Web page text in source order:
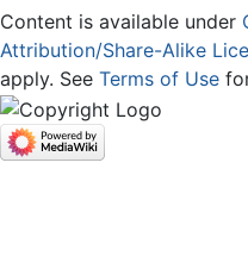
Content is available under
Attribution/Share-Alike
apply. See Terms of Use